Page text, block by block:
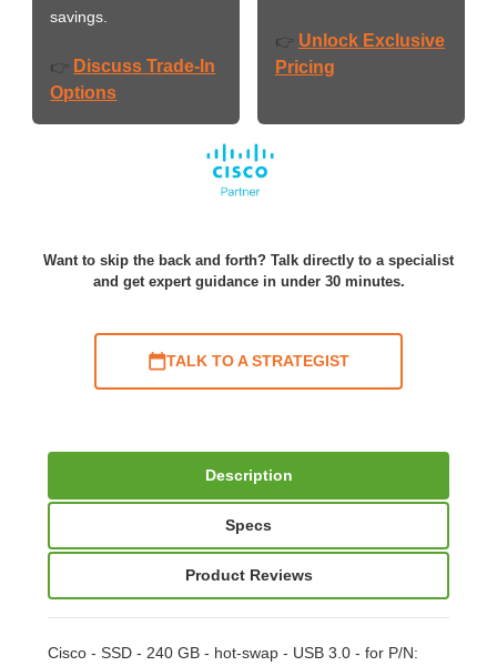
savings.
👉 Discuss Trade-In
Options
👉 Unlock Exclusive
Pricing
Want to skip the back and forth? Talk directly to a specialist
and get expert guidance in under 30 minutes.
TALK TO A STRATEGIST
Description
Specs
Product Reviews
Cisco - SSD - 240 GB - hot-swap - USB 3.0 - for P/N: